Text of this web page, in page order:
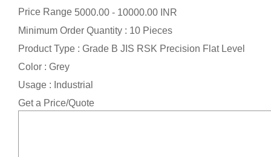
Price Range 5000.00 - 10000.00 INR
Minimum Order Quantity : 10 Pieces
Product Type : Grade B JIS RSK Precision Flat Level
Color : Grey
Usage : Industrial
Get a Price/Quote